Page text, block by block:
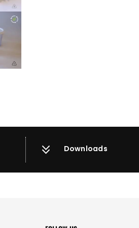
Downloads